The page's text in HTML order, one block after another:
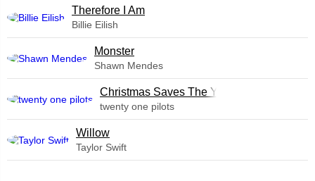
Therefore I Am
Billie Eilish
Monster
Shawn Mendes
Christmas Saves The Year
twenty one pilots
Willow
Taylor Swift